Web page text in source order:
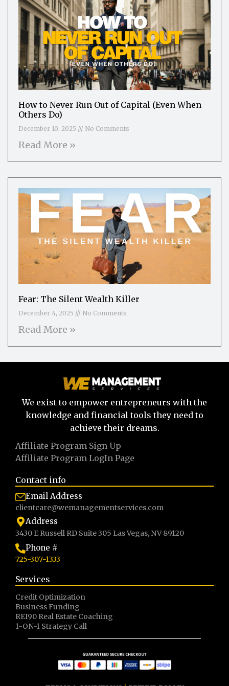
How to Never Run Out of Capital (Even When
Others Do)
December 10, 2025 No Comments
Read More »
Fear: The Silent Wealth Killer
December 4, 2025 No Comments
Read More »
We exist to empower entrepreneurs with the
knowledge and financial tools they need to
achieve their dreams.
Affiliate Program Sign Up
Affiliate Program LogIn Page
Contact info
Email Address
clientcare@wemanagementservices.com
Address
3430 E Russell RD Suite 305 Las Vegas, NV 89120
Phone #
725-307-1333
Services
Credit Optimization
Business Funding
REI90 Real Estate Coaching
1-ON-1 Strategy Call